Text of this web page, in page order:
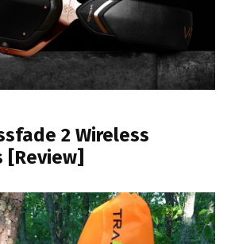
2 Wireless
[Review]